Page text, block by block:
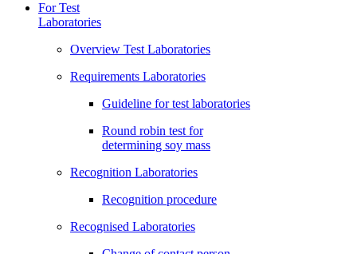
For Test
Laboratories
Overview Test Laboratories
Requirements Laboratories
Guideline for test laboratories
Round robin test for
determining soy mass
Recognition Laboratories
Recognition procedure
Recognised Laboratories